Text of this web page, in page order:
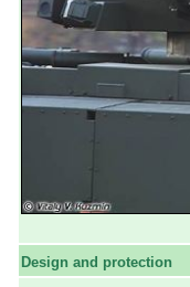
Design and protection